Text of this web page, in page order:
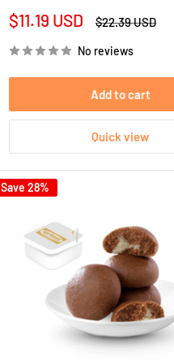
Sale
$11.19 USD
Regular
$22.39 USD
No reviews
Add to cart
Quick view
Save 28%